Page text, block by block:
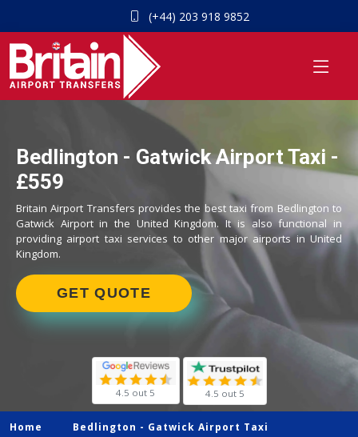
(+44) 203 918 9852
Bedlington - Gatwick Airport Taxi -
£559
Britain Airport Transfers provides the best taxi from Bedlington to
Gatwick Airport in the United Kingdom. It is also functional in
providing airport taxi services to other major airports in United
Kingdom.
GET QUOTE
4.5 out 5 4.5 out 5
Home Bedlington - Gatwick Airport Taxi